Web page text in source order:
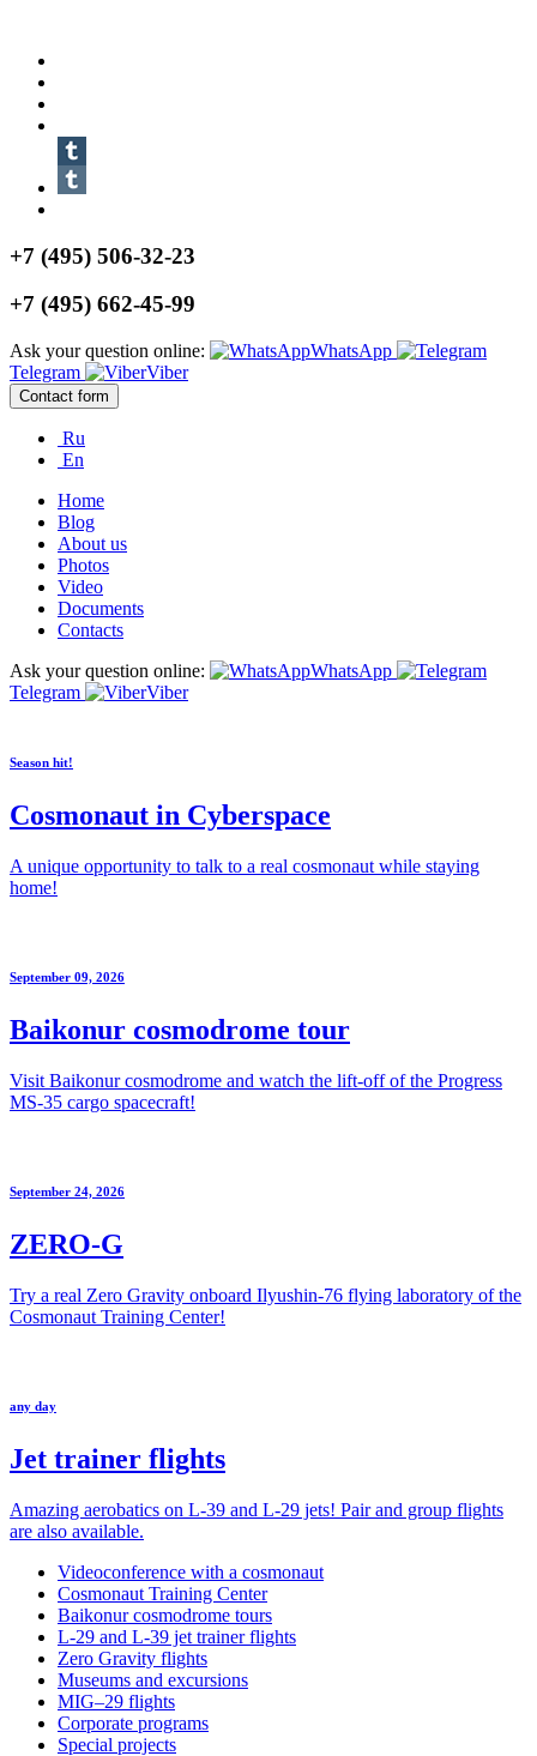
+7 (495) 506-32-23
+7 (495) 662-45-99
Ask your question online:
WhatsApp
Telegram
Viber
Contact form
Ru
En
Home
Blog
About us
Photos
Video
Documents
Contacts
Ask your question online:
WhatsApp
Telegram
Viber
Season hit!
Cosmonaut in Cyberspace
A unique opportunity to talk to a real cosmonaut while staying
home!
September 09, 2026
Baikonur cosmodrome tour
Visit Baikonur cosmodrome and watch the lift-off of the Progress
MS-35 cargo spacecraft!
September 24, 2026
ZERO-G
Try a real Zero Gravity onboard Ilyushin-76 flying laboratory of the
Cosmonaut Training Center!
any day
Jet trainer flights
Amazing aerobatics on L-39 and L-29 jets! Pair and group flights
are also available.
Videoconference with a cosmonaut
Cosmonaut Training Center
Baikonur cosmodrome tours
L-29 and L-39 jet trainer flights
Zero Gravity flights
Museums and excursions
MIG–29 flights
Corporate programs
Special projects